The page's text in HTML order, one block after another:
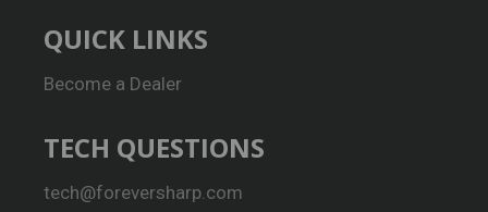
QUICK LINKS
Become a Dealer
TECH QUESTIONS
tech@foreversharp.com